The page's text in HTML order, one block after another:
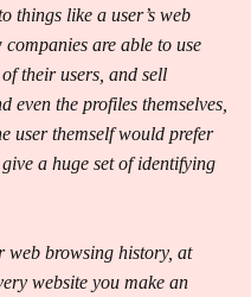
things like a user’s web
are able to use
their users, and sell
even the profiles themselves,
user themself would prefer
a huge set of identifying
web browsing history, at
website you make an